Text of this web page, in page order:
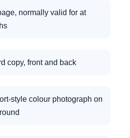
normally valid for at
copy, front and back
style colour photograph on